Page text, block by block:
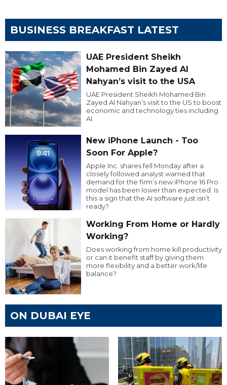
BUSINESS BREAKFAST LATEST
UAE President Sheikh
Mohamed Bin Zayed Al
Nahyan’s visit to the USA
UAE President Sheikh Mohamed Bin
Zayed Al Nahyan’s visit to the US to boost
economic and technology ties including
AI.
New iPhone Launch - Too
Soon For Apple?
Apple Inc. shares fell Monday after a
closely followed analyst warned that
demand for the firm’s new iPhone 16 Pro
model has been lower than expected. Is
this a sign that the AI software just isn’t
ready?
Working From Home or Hardly
Working?
Does working from home kill productivity
or can it benefit staff by giving them
more flexibility and a better work/life
balance?
ON DUBAI EYE